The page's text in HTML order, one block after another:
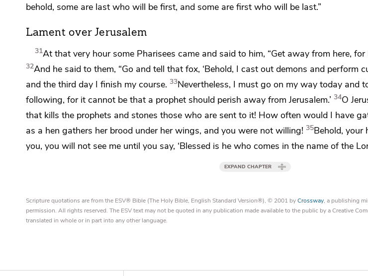
behold, some are last who will be first, and some are first who will be last.”
Lament over Jerusalem
31At that very hour some Pharisees came and said to him, “Get away from here, for
32And he said to them, “Go and tell that fox, ‘Behold, I cast out demons and perform
and the third day I finish my course. 33Nevertheless, I must go on my way today and
following, for it cannot be that a prophet should perish away from Jerusalem.’ 34O
that kills the prophets and stones those who are sent to it! How often would I have
as a hen gathers her brood under her wings, and you were not willing! 35Behold, your
you, you will not see me until you say, ‘Blessed is he who comes in the name of the
EXPAND CHAPTER
Scripture quotations are from the ESV® Bible (The Holy Bible, English Standard Version®), © 2001 byCrossway, a publishing
permission. All rights reserved. The ESV text may not be quoted in any publication made available to the public by a Creative
translated in whole or in part into any other language.